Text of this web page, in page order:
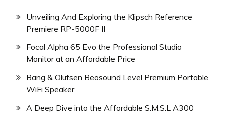
Unveiling And Exploring the Klipsch Reference
Premiere RP-5000F II
Focal Alpha 65 Evo the Professional Studio
Monitor at an Affordable Price
Bang & Olufsen Beosound Level Premium Portable
WiFi Speaker
A Deep Dive into the Affordable S.M.S.L A300